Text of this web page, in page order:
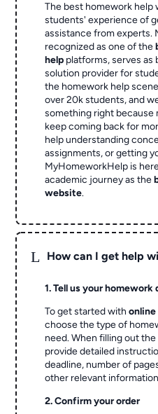
The best homework help
students' experience of
assistance from experts.
recognized as one of the
help platforms, serves as
solution provider for
the homework help
over 20k students, and
something right because
keep coming back for
help understanding
assignments, or getting
MyHomeworkHelp is
academic journey as the
website.
L How can I get help
1. Tell us your homework
To get started with
choose the type of
need. When filling out
provide detailed
deadline, number of
other relevant
2. Confirm your order